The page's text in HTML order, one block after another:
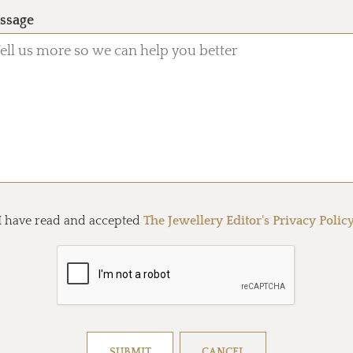
have read and accepted The Jewellery Editor's Privacy